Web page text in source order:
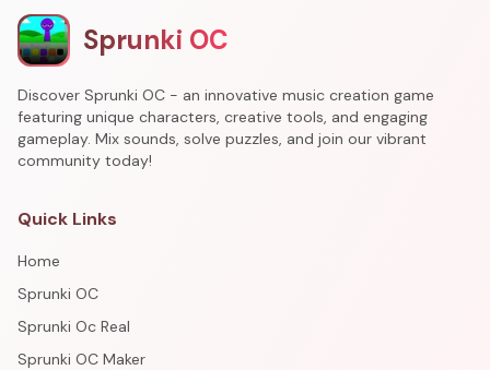
Sprunki OC
Discover Sprunki OC - an innovative music creation game
featuring unique characters, creative tools, and engaging
gameplay. Mix sounds, solve puzzles, and join our vibrant
community today!
Quick Links
Home
Sprunki OC
Sprunki Oc Real
Sprunki OC Maker